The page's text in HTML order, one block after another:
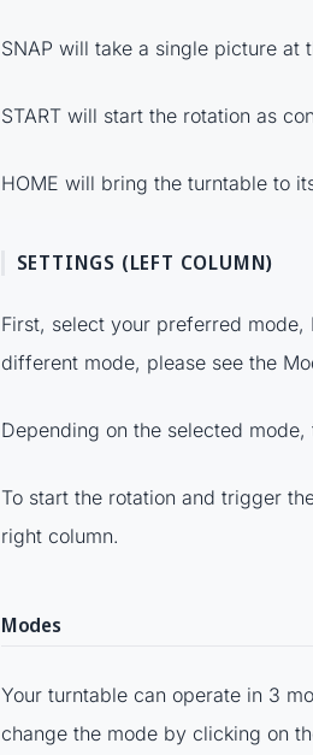
SNAP will take a single picture at
START will start the rotation as
HOME will bring the turntable to
SETTINGS (LEFT COLUMN)
First, select your preferred mode,
different mode, please see the
Depending on the selected
To start the rotation and trigger
right column.
Modes
Your turntable can operate in 3
change the mode by clicking on